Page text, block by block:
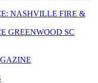
NASHVILLE FIRE &
GREENWOOD SC